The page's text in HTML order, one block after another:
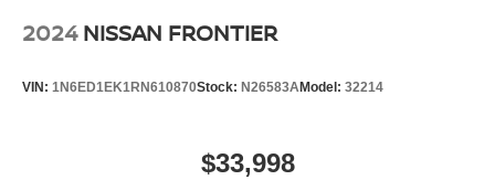
2024 NISSAN FRONTIER
VIN: 1N6ED1EK1RN610870Stock: N26583AModel: 32214
$33,998